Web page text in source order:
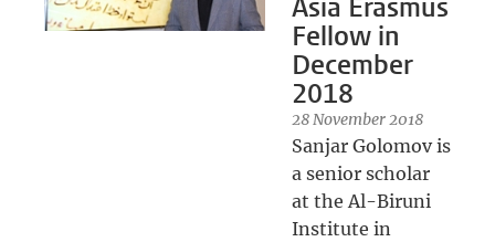
Asia Erasmus
Fellow in
December
2018
28 November 2018
Sanjar Golomov is
a senior scholar
at the Al-Biruni
Institute in